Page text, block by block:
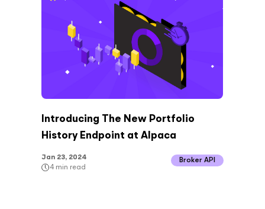
Introducing The New Portfolio
History Endpoint at Alpaca
Jan 23, 2024
4 min read
Broker API